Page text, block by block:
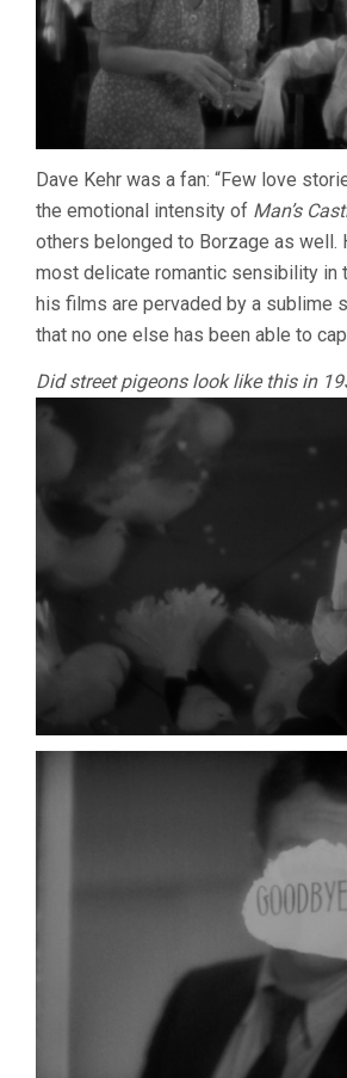
Dave Kehr was a fan: “Few love
the emotional intensity of Man’s
others belonged to Borzage as well.
most delicate romantic sensibility in
his films are pervaded by a sublime
that no one else has been able to
Did street pigeons look like this in